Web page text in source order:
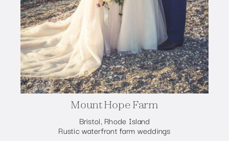
Mount Hope Farm
Bristol, Rhode Island
Rustic waterfront farm weddings